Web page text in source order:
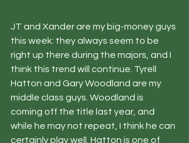
JT and Xander are my big-money guys
this week: they always seem to be
right up there during the majors, and I
think this trend will continue. Tyrell
Hatton and Gary Woodland are my
middle class guys. Woodland is
coming off the title last year, and
while he may not repeat, I think he can
certainly play well. Hatton is one of